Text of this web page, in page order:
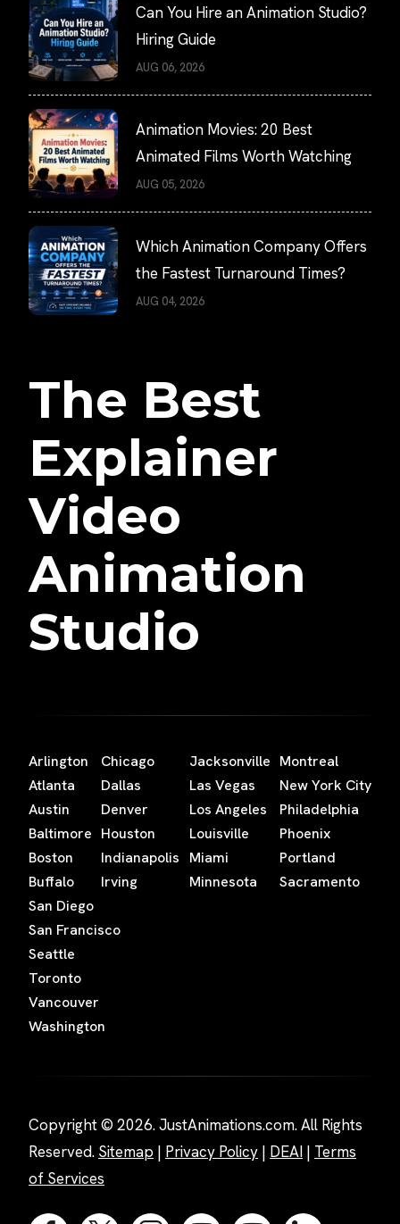
Can You Hire an Animation Studio?
Hiring Guide
AUG 06, 2026
Animation Movies: 20 Best
Animated Films Worth Watching
AUG 05, 2026
Which Animation Company Offers
the Fastest Turnaround Times?
AUG 04, 2026
The Best
Explainer
Video
Animation
Studio
Arlington
Atlanta
Austin
Baltimore
Boston
Buffalo
Chicago
Dallas
Denver
Houston
Indianapolis
Irving
Jacksonville
Las Vegas
Los Angeles
Louisville
Miami
Minnesota
Montreal
New York City
Philadelphia
Phoenix
Portland
Sacramento
San Diego
San Francisco
Seattle
Toronto
Vancouver
Washington
Copyright © 2026. JustAnimations.com. All Rights
Reserved. Sitemap | Privacy Policy | DEAI | Terms
of Services